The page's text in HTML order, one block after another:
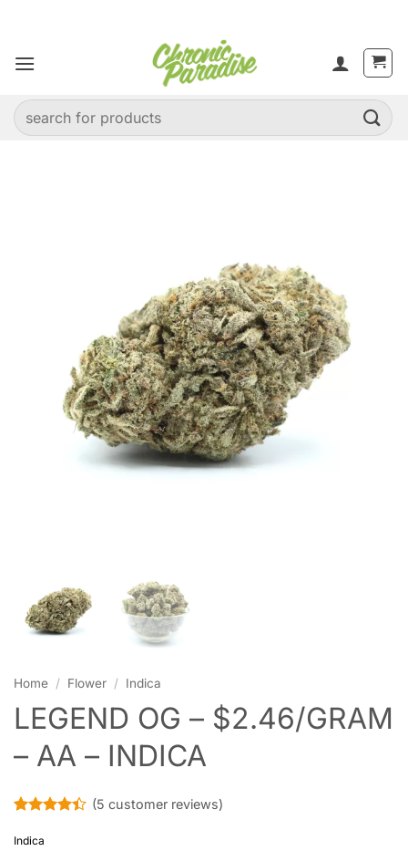
content
Search
for:
Home / Flower / Indica
LEGEND OG – $2.46/GRAM
– AA – INDICA
out of 5
(5 customer reviews)
Indica